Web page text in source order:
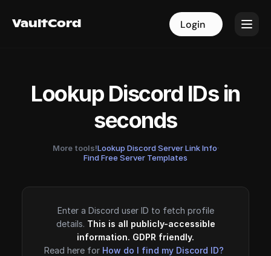
VaultCord Login
VaultCord Login
Lookup Discord IDs in
seconds
More tools!Lookup Discord Server Link Info·
Find Free Server Templates
Enter a Discord user ID to fetch profile
details. This is all publicly-accessible
information. GDPR friendly.
Read here for How do I find my Discord ID?